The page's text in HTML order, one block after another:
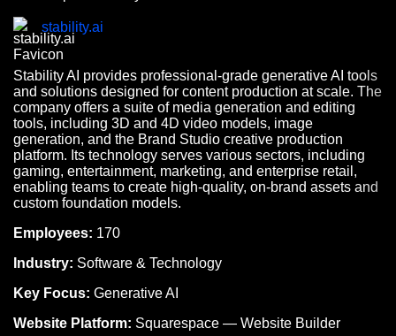
stability.ai
Stability AI provides professional-grade generative AI tools
and solutions designed for content production at scale. The
company offers a suite of media generation and editing
tools, including 3D and 4D video models, image
generation, and the Brand Studio creative production
platform. Its technology serves various sectors, including
gaming, entertainment, marketing, and enterprise retail,
enabling teams to create high-quality, on-brand assets and
custom foundation models.
Employees: 170
Industry: Software & Technology
Key Focus: Generative AI
Website Platform: Squarespace — Website Builder